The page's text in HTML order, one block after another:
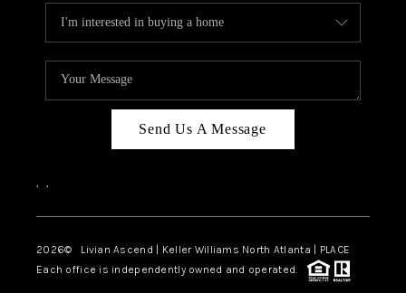
TOP AREAS
Send Us A Message
, ,
2026© Livian Ascend | Keller Williams North Atlanta | PLACE
Each office is independently owned and operated.